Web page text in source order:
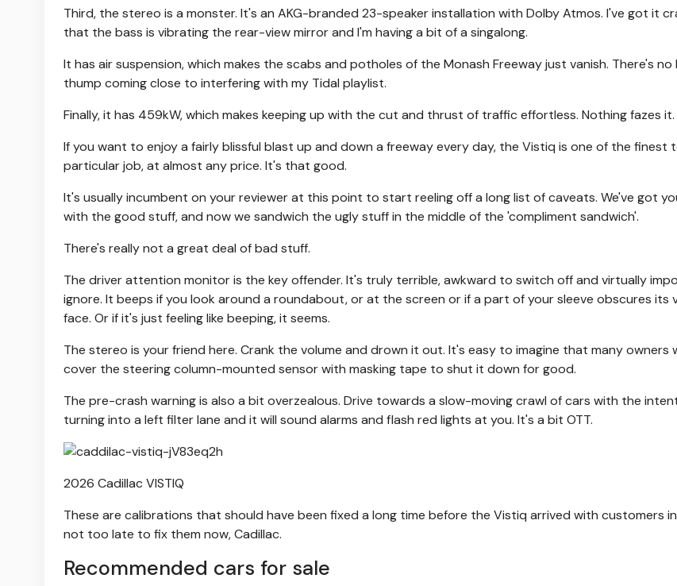
Third, the stereo is a monster. It's an AKG-branded 23-speaker installation with Dolby Atmos. I've got it
that the bass is vibrating the rear-view mirror and I'm having a bit of a singalong.
It has air suspension, which makes the scabs and potholes of the Monash Freeway just vanish. There's no
thump coming close to interfering with my Tidal playlist.
Finally, it has 459kW, which makes keeping up with the cut and thrust of traffic effortless. Nothing fazes it.
If you want to enjoy a fairly blissful blast up and down a freeway every day, the Vistiq is one of the finest
particular job, at almost any price. It's that good.
It's usually incumbent on your reviewer at this point to start reeling off a long list of caveats. We've got
with the good stuff, and now we sandwich the ugly stuff in the middle of the 'compliment sandwich'.
There's really not a great deal of bad stuff.
The driver attention monitor is the key offender. It's truly terrible, awkward to switch off and virtually
ignore. It beeps if you look around a roundabout, or at the screen or if a part of your sleeve obscures its
face. Or if it's just feeling like beeping, it seems.
The stereo is your friend here. Crank the volume and drown it out. It's easy to imagine that many owners
cover the steering column-mounted sensor with masking tape to shut it down for good.
The pre-crash warning is also a bit overzealous. Drive towards a slow-moving crawl of cars with the
turning into a left filter lane and it will sound alarms and flash red lights at you. It's a bit OTT.
2026 Cadillac VISTIQ
These are calibrations that should have been fixed a long time before the Vistiq arrived with customers
not too late to fix them now, Cadillac.
Recommended cars for sale